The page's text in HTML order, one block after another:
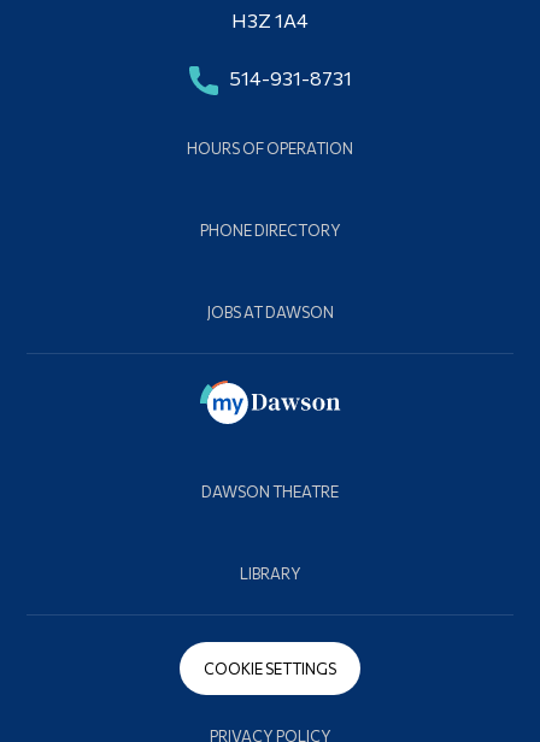
H3Z 1A4
514-931-8731
HOURS OF OPERATION
PHONE DIRECTORY
JOBS AT DAWSON
DAWSON THEATRE
LIBRARY
COOKIE SETTINGS
PRIVACY POLICY